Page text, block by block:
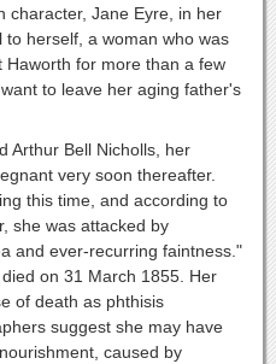
character, Jane Eyre, in her
herself, a woman who was
Haworth for more than a few
to leave her aging father's
Arthur Bell Nicholls, her
very soon thereafter.
this time, and according to
she was attacked by
and ever-recurring faintness."
on 31 March 1855. Her
of death as phthisis
suggest she may have
caused by